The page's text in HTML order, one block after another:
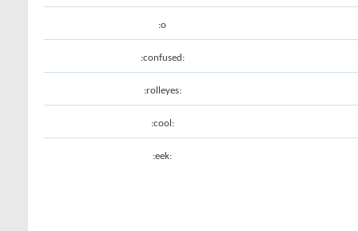
:o
:confused:
:rolleyes:
:cool:
:eek: